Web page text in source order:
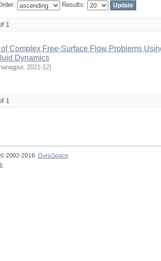
Results:
1
Complex Free-Surface Flow Problems
Dynamics
, 2021-12)
1
2002-2016 DuraSpace